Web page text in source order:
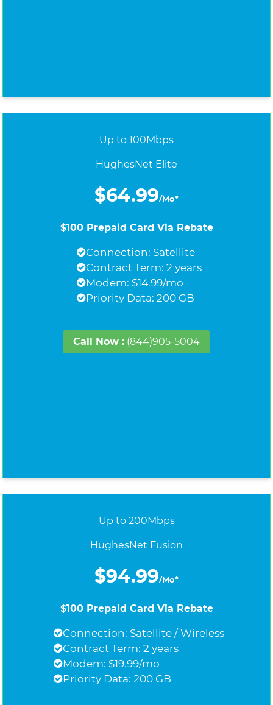
Up to 100Mbps
HughesNet Elite
$64.99/Mo*
$100 Prepaid Card Via Rebate
Connection: Satellite
Contract Term: 2 years
Modem: $14.99/mo
Priority Data: 200 GB
Call Now : (844)905-5004
Up to 200Mbps
HughesNet Fusion
$94.99/Mo*
$100 Prepaid Card Via Rebate
Connection: Satellite / Wireless
Contract Term: 2 years
Modem: $19.99/mo
Priority Data: 200 GB